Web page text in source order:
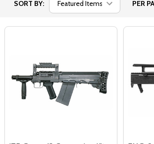
SORT BY: PER